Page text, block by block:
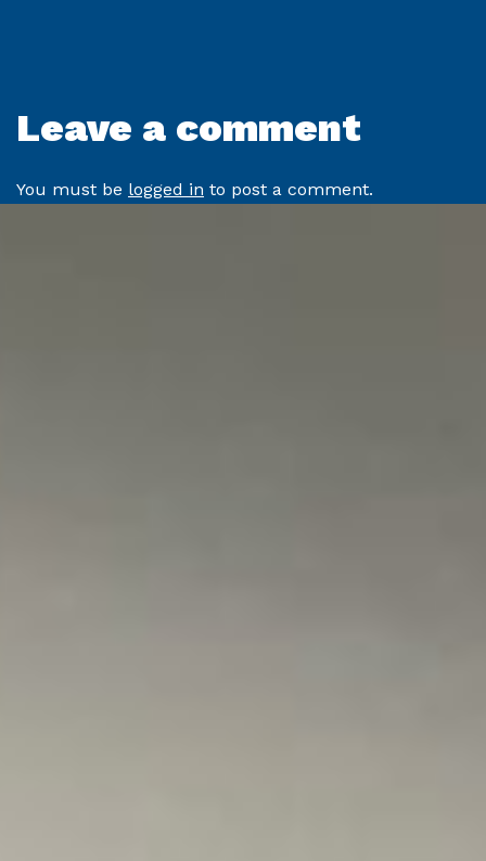
Leave a comment
You must be logged in to post a comment.